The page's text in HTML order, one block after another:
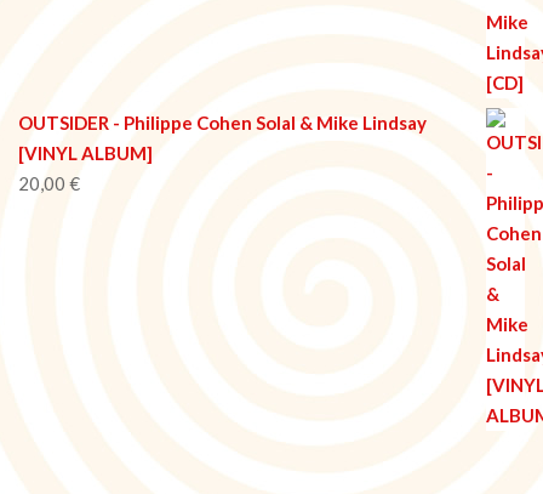
OUTSIDER - Philippe Cohen Solal & Mike Lindsay
[VINYL ALBUM]
20,00 €